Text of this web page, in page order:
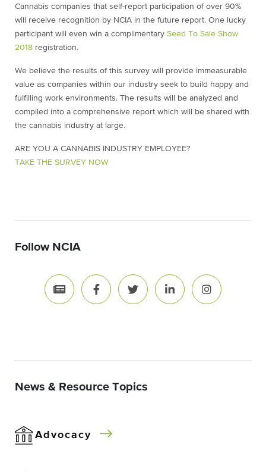
Cannabis companies that self-report participation of over 90%
will receive recognition by NCIA in the future report. One lucky
participant will even win a complimentary Seed To Sale Show
2018 registration.
We believe the results of this survey will provide immeasurable
value as companies within our industry seek to build happy and
fulfilling work environments. The results will be analyzed and
compiled into a comprehensive report which will be shared with
the cannabis industry at large.
ARE YOU A CANNABIS INDUSTRY EMPLOYEE?
TAKE THE SURVEY NOW
Follow NCIA
News & Resource Topics
Advocacy